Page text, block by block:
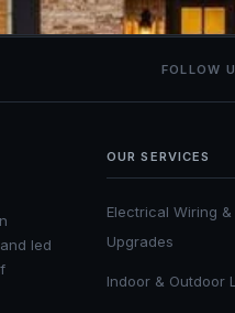
FOLLOW
led
OUR SERVICES
Electrical Wiring &
Upgrades
Indoor & Outdoor